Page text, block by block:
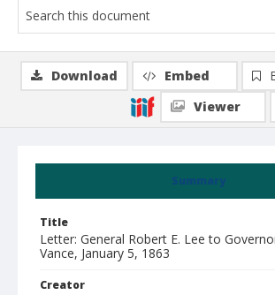
Summary
Title
Letter: General Robert E. Lee to
Vance, January 5, 1863
Creator
Download Embed
Viewer